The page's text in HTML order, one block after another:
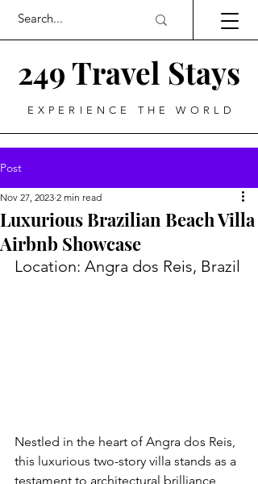
249 Travel Stays
EXPERIENCE THE WORLD
Post
Luxurious Brazilian Beach Villa
Airbnb Showcase
Nov 27, 2023 2 min read
Location: Angra dos Reis, Brazil
Nestled in the heart of Angra dos Reis,
this luxurious two-story villa stands as a
testament to architectural brilliance,